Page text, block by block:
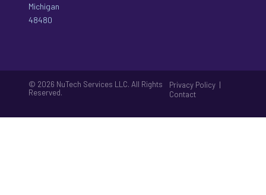
Michigan
48480
© 2026 NuTech Services LLC. All Rights
Reserved.
Privacy Policy |
Contact